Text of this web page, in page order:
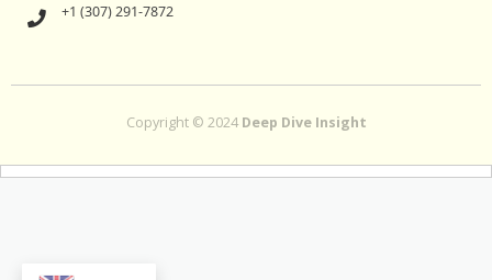
+1 (307) 291-7872
Copyright © 2024 Deep Dive Insight